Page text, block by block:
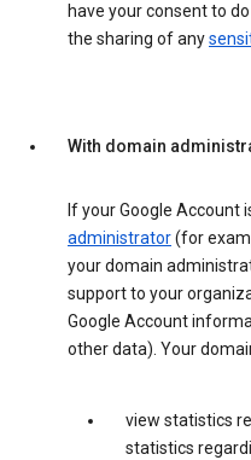
have your consent to
the sharing of any
With domain
If your Google Account
administrator(for
your domain
support to your
Google Account
other data). Your
view statistics
statistics